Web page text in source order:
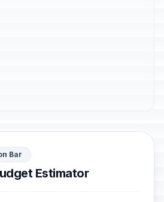
Bar
Estimator